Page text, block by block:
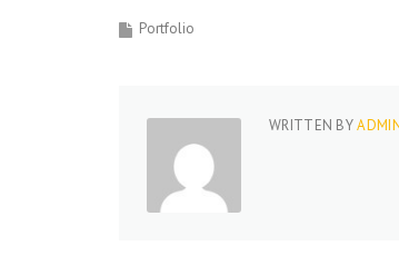
Portfolio
WRITTEN BY